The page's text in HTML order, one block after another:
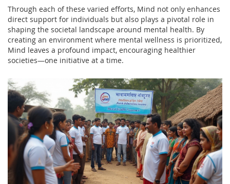
Through each of these varied efforts, Mind not only enhances
direct support for individuals but also plays a pivotal role in
shaping the societal landscape around mental health. By
creating an environment where mental wellness is prioritized,
Mind leaves a profound impact, encouraging healthier
societies—one initiative at a time.